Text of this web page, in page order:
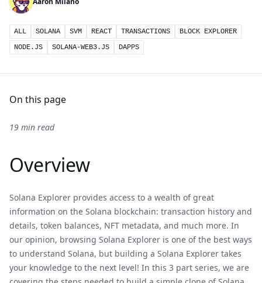
ALL SOLANA SVM REACT TRANSACTIONS
BLOCK EXPLORER
NODE.JS
SOLANA-WEB3.JS DAPPS
On this page
19 min read
Overview
Solana Explorer provides access to a wealth of great
information on the Solana blockchain: transaction history and
details, token balances, NFT metadata, and much more. In
our opinion, browsing Solana Explorer is one of the best ways
to understand Solana, but building a Solana Explorer takes
your knowledge to the next level! In this 3 part series, we are